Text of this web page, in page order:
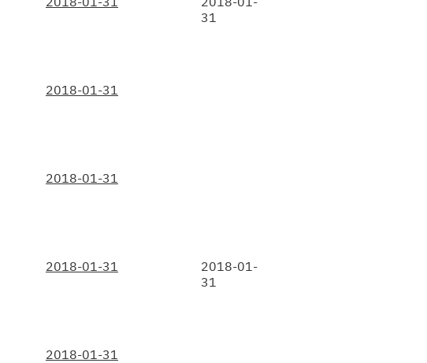
31
2018-01-31
2018-01-31
2018-01-31
2018-01-
31
2018-01-31